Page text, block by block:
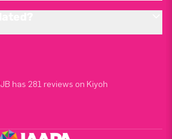
JB has 281 reviews on Kiyoh